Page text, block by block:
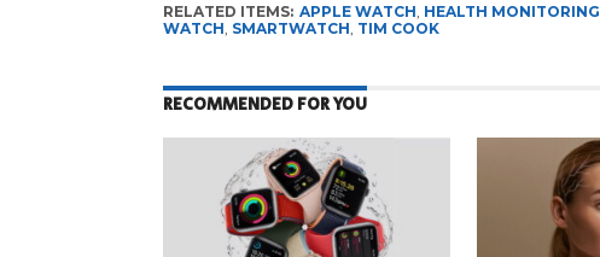
RELATED ITEMS: APPLE WATCH HEALTH MONITORING
WATCH SMARTWATCH TIM COOK
RECOMMENDED FOR YOU